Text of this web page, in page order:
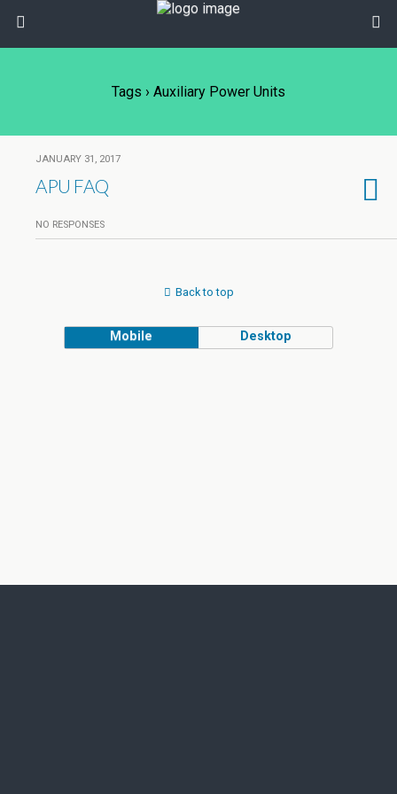
Tags › Auxiliary Power Units
JANUARY 31, 2017
APU FAQ
NO RESPONSES
Back to top
Mobile Desktop